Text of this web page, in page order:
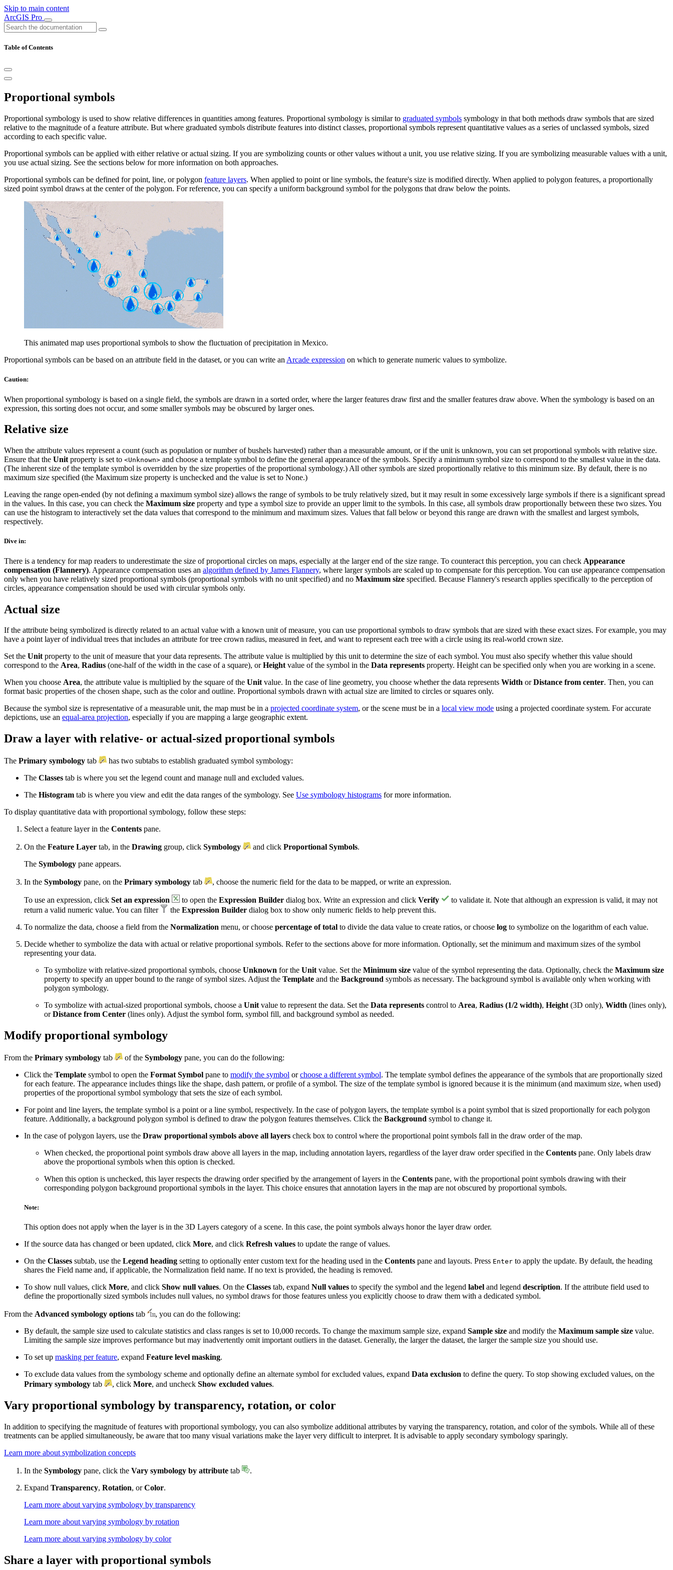
Skip to main content
ArcGIS Pro
Table of Contents
Proportional symbols
Proportional symbology is used to show relative differences in quantities among features. Proportional symbology is similar to graduated symbols symbology in that both methods draw symbols that are sized
relative to the magnitude of a feature attribute. But where graduated symbols distribute features into distinct classes, proportional symbols represent quantitative values as a series of unclassed symbols, sized
according to each specific value.
Proportional symbols can be applied with either relative or actual sizing. If you are symbolizing counts or other values without a unit, you use relative sizing. If you are symbolizing measurable values with a unit,
you use actual sizing. See the sections below for more information on both approaches.
Proportional symbols can be defined for point, line, or polygon feature layers. When applied to point or line symbols, the feature's size is modified directly. When applied to polygon features, a proportionally
sized point symbol draws at the center of the polygon. For reference, you can specify a uniform background symbol for the polygons that draw below the points.
This animated map uses proportional symbols to show the fluctuation of precipitation in Mexico.
Proportional symbols can be based on an attribute field in the dataset, or you can write an Arcade expression on which to generate numeric values to symbolize.
Caution:
When proportional symbology is based on a single field, the symbols are drawn in a sorted order, where the larger features draw first and the smaller features draw above. When the symbology is based on an
expression, this sorting does not occur, and some smaller symbols may be obscured by larger ones.
Relative size
When the attribute values represent a count (such as population or number of bushels harvested) rather than a measurable amount, or if the unit is unknown, you can set proportional symbols with relative size.
Ensure that the Unit property is set to <Unknown> and choose a template symbol to define the general appearance of the symbols. Specify a minimum symbol size to correspond to the smallest value in the data.
(The inherent size of the template symbol is overridden by the size properties of the proportional symbology.) All other symbols are sized proportionally relative to this minimum size. By default, there is no
maximum size specified (the Maximum size property is unchecked and the value is set to None.)
Leaving the range open-ended (by not defining a maximum symbol size) allows the range of symbols to be truly relatively sized, but it may result in some excessively large symbols if there is a significant spread
in the values. In this case, you can check the Maximum size property and type a symbol size to provide an upper limit to the symbols. In this case, all symbols draw proportionally between these two sizes. You
can use the histogram to interactively set the data values that correspond to the minimum and maximum sizes. Values that fall below or beyond this range are drawn with the smallest and largest symbols,
respectively.
Dive in:
There is a tendency for map readers to underestimate the size of proportional circles on maps, especially at the larger end of the size range. To counteract this perception, you can check Appearance
compensation (Flannery). Appearance compensation uses an algorithm defined by James Flannery, where larger symbols are scaled up to compensate for this perception. You can use appearance compensation
only when you have relatively sized proportional symbols (proportional symbols with no unit specified) and no Maximum size specified. Because Flannery's research applies specifically to the perception of
circles, appearance compensation should be used with circular symbols only.
Actual size
If the attribute being symbolized is directly related to an actual value with a known unit of measure, you can use proportional symbols to draw symbols that are sized with these exact sizes. For example, you may
have a point layer of individual trees that includes an attribute for tree crown radius, measured in feet, and want to represent each tree with a circle using its real-world crown size.
Set the Unitproperty to the unit of measure that your data represents. The attribute value is multiplied by this unit to determine the size of each symbol. You must also specify whether this value should
correspond to the Area, Radius (one-half of the width in the case of a square), orHeightvalue of the symbol in the Data represents property. Height can be specified only when you are working in a scene.
When you choose Area, the attribute value is multiplied by the square of the Unitvalue. In the case of line geometry, you choose whether the data represents Width orDistance from center. Then, you can
format basic properties of the chosen shape, such as the color and outline. Proportional symbols drawn with actual size are limited to circles or squares only.
Because the symbol size is representative of a measurable unit, the map must be in a projected coordinate system, or the scene must be in a local view mode using a projected coordinate system. For accurate
depictions, use an equal-area projection, especially if you are mapping a large geographic extent.
Draw a layer with relative- or actual-sized proportional symbols
The Primary symbology tab
has two subtabs to establish graduated symbol symbology:
The Classes tab is where you set the legend count and manage null and excluded values.
The Histogram tab is where you view and edit the data ranges of the symbology. See Use symbology histograms for more information.
To display quantitative data with proportional symbology, follow these steps:
Select a feature layer in the Contents pane.
On the Feature Layer tab, in the Drawing group, click Symbology and click Proportional Symbols.
The Symbology pane appears.
In the Symbology pane, on the Primary symbology tab , choose the numeric field for the data to be mapped, or write an expression.
To use an expression, click Set an expression to open the Expression Builder dialog box. Write an expression and click Verify
to validate it. Note that although an expression is valid, it may not
return a valid numeric value. You can filter
the Expression Builder dialog box to show only numeric fields to help prevent this.
To normalize the data, choose a field from the Normalization menu, or choose percentage of total to divide the data value to create ratios, or choose log to symbolize on the logarithm of each value.
Decide whether to symbolize the data with actual or relative proportional symbols. Refer to the sections above for more information. Optionally, set the minimum and maximum sizes of the symbol
representing your data.
To symbolize with relative-sized proportional symbols, choose Unknown for the Unit value. Set the Minimum size value of the symbol representing the data. Optionally, check the Maximum size
property to specify an upper bound to the range of symbol sizes. Adjust the Template and the Background symbols as necessary. The background symbol is available only when working with
polygon symbology.
To symbolize with actual-sized proportional symbols, choose a Unit value to represent the data. Set the Data represents control to Area, Radius (1/2 width), Height (3D only), Width (lines only),
orDistance from Center (lines only). Adjust the symbol form, symbol fill, and background symbol as needed.
Modify proportional symbology
From the Primary symbology tab of the Symbology pane, you can do the following:
Click the Template symbol to open the Format Symbol pane to modify the symbol orchoose a different symbol. The template symbol defines the appearance of the symbols that are proportionally sized
for each feature. The appearance includes things like the shape, dash pattern, or profile of a symbol. The size of the template symbol is ignored because it is the minimum (and maximum size, when used)
properties of the proportional symbol symbology that sets the size of each symbol.
For point and line layers, the template symbol is a point or a line symbol, respectively. In the case of polygon layers, the template symbol is a point symbol that is sized proportionally for each polygon
feature. Additionally, a background polygon symbol is defined to draw the polygon features themselves. Click the Background symbol to change it.
In the case of polygon layers, use the Draw proportional symbols above all layers check box to control where the proportional point symbols fall in the draw order of the map.
When checked, the proportional point symbols draw above all layers in the map, including annotation layers, regardless of the layer draw order specified in the Contents pane. Only labels draw
above the proportional symbols when this option is checked.
When this option is unchecked, this layer respects the drawing order specified by the arrangement of layers in the Contents pane, with the proportional point symbols drawing with their
corresponding polygon background proportional symbols in the layer. This choice ensures that annotation layers in the map are not obscured by proportional symbols.
Note:
This option does not apply when the layer is in the 3D Layers category of a scene. In this case, the point symbols always honor the layer draw order.
If the source data has changed or been updated, click More, and click Refresh values to update the range of values.
On the Classes subtab, use the Legend heading setting to optionally enter custom text for the heading used in the Contents pane and layouts. Press Enter to apply the update. By default, the heading
shares the Field name and, if applicable, the Normalization field name. If no text is provided, the heading is removed.
To show null values, click More, and click Show null values. On the Classes tab, expand Null values to specify the symbol and the legend label and legend description. If the attribute field used to
define the proportionally sized symbols includes null values, no symbol draws for those features unless you explicitly choose to draw them with a dedicated symbol.
From the Advanced symbology options tab
, you can do the following:
By default, the sample size used to calculate statistics and class ranges is set to 10,000 records. To change the maximum sample size, expand Sample size and modify the Maximum sample size value.
Limiting the sample size improves performance but may inadvertently omit important outliers in the dataset. Generally, the larger the dataset, the larger the sample size you should use.
To set up masking per feature, expand Feature level masking.
To exclude data values from the symbology scheme and optionally define an alternate symbol for excluded values, expand Data exclusion to define the query. To stop showing excluded values, on the
Primary symbology tab , click More, and uncheck Show excluded values.
Vary proportional symbology by transparency, rotation, or color
In addition to specifying the magnitude of features with proportional symbology, you can also symbolize additional attributes by varying the transparency, rotation, and color of the symbols. While all of these
treatments can be applied simultaneously, be aware that too many visual variations make the layer very difficult to interpret. It is advisable to apply secondary symbology sparingly.
Learn more about symbolization concepts
In the Symbology pane, click the Vary symbology by attribute tab
.
Expand Transparency, Rotation, orColor.
Learn more about varying symbology by transparency
Learn more about varying symbology by rotation
Learn more about varying symbology by color
Share a layer with proportional symbols